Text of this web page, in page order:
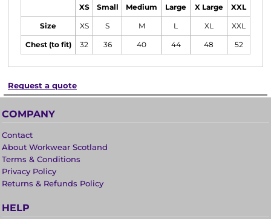
XS Small Medium Large X Large XXL
Size XS S M L XL XXL
Chest (to fit) 32 36 40 44 48 52
Request a quote
COMPANY
Contact
About Workwear Scotland
Terms & Conditions
Privacy Policy
Returns & Refunds Policy
HELP